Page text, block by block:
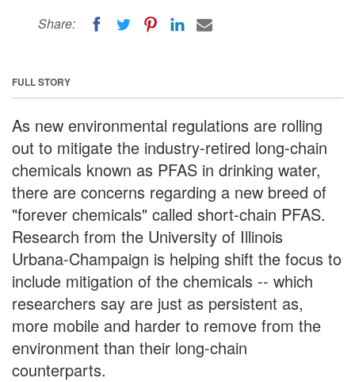
Share:
FULL STORY
As new environmental regulations are rolling
out to mitigate the industry-retired long-chain
chemicals known as PFAS in drinking water,
there are concerns regarding a new breed of
"forever chemicals" called short-chain PFAS.
Research from the University of Illinois
Urbana-Champaign is helping shift the focus to
include mitigation of the chemicals -- which
researchers say are just as persistent as,
more mobile and harder to remove from the
environment than their long-chain
counterparts.